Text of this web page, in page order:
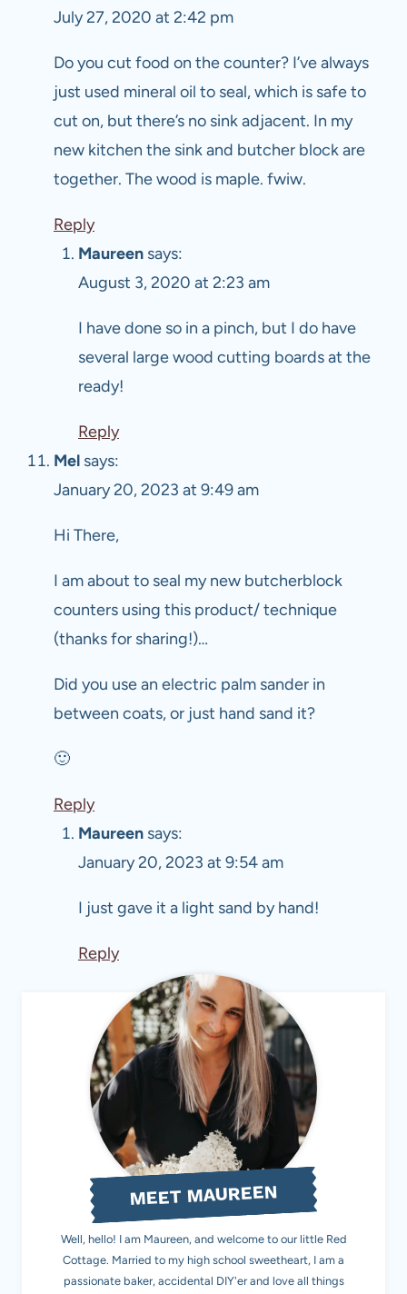
July 27, 2020 at 2:42 pm
Do you cut food on the counter? I’ve always
just used mineral oil to seal, which is safe to
cut on, but there’s no sink adjacent. In my
new kitchen the sink and butcher block are
together. The wood is maple. fwiw.
Reply
Maureen says:
August 3, 2020 at 2:23 am
I have done so in a pinch, but I do have
several large wood cutting boards at the
ready!
Reply
Mel says:
January 20, 2023 at 9:49 am
Hi There,
I am about to seal my new butcherblock
counters using this product/ technique
(thanks for sharing!)…
Did you use an electric palm sander in
between coats, or just hand sand it?
🙂
Reply
Maureen says:
January 20, 2023 at 9:54 am
I just gave it a light sand by hand!
Reply
MEET MAUREEN
Well, hello! I am Maureen, and welcome to our little Red
Cottage. Married to my high school sweetheart, I am a
passionate baker, accidental DIY'er and love all things